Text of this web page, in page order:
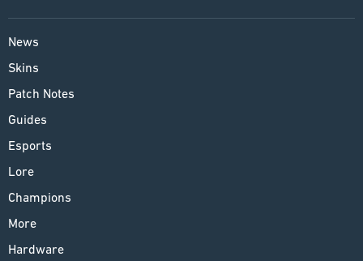
News
Skins
Patch Notes
Guides
Esports
Lore
Champions
More
Hardware